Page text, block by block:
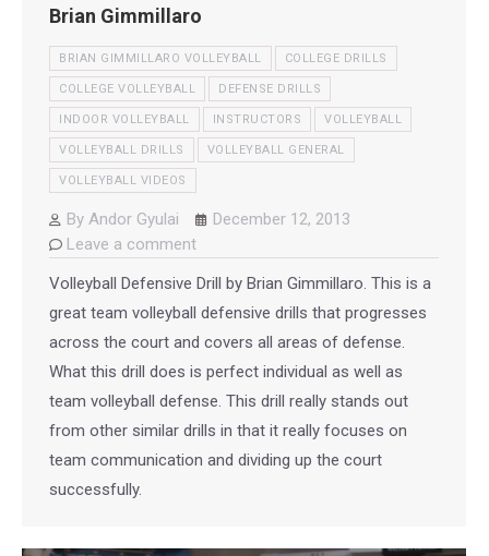
Brian Gimmillaro
BRIAN GIMMILLARO VOLLEYBALL COLLEGE DRILLS
COLLEGE VOLLEYBALL DEFENSE DRILLS
INDOOR VOLLEYBALL INSTRUCTORS VOLLEYBALL
VOLLEYBALL DRILLS VOLLEYBALL GENERAL
VOLLEYBALL VIDEOS
By Andor Gyulai
December 12, 2013
Leave a comment
Volleyball Defensive Drill by Brian Gimmillaro. This is a
great team volleyball defensive drills that progresses
across the court and covers all areas of defense.
What this drill does is perfect individual as well as
team volleyball defense. This drill really stands out
from other similar drills in that it really focuses on
team communication and dividing up the court
successfully.